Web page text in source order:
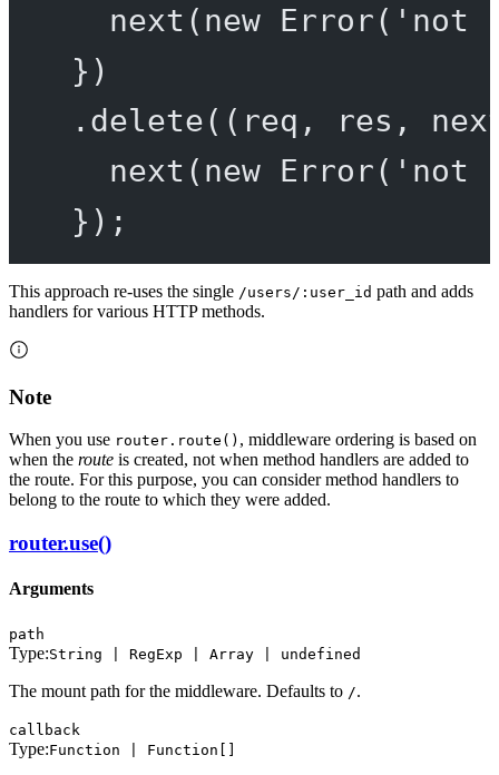
next ( new Error( 'not
})
. delete(( req , res ,
next ( new Error( 'not
});
This approach re-uses the single /users/:user_id path and adds
handlers for various HTTP methods.
Note
When you use router.route() , middleware ordering is based on
when the route is created, not when method handlers are added to
the route. For this purpose, you can consider method handlers to
belong to the route to which they were added.
router.use()
Arguments
path
Type:String | RegExp | Array | undefined
The mount path for the middleware. Defaults to /.
callback
Type:Function | Function[]